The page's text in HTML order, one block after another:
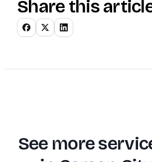
Share this
See more